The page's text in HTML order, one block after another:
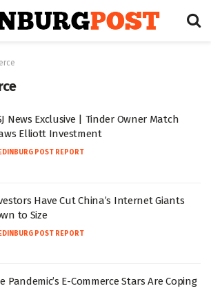
News Exclusive | Tinder Owner Match
Elliott Investment
EDINBURG POST REPORT
Have Cut China’s Internet Giants
to Size
EDINBURG POST REPORT
Pandemic’s E-Commerce Stars Are Coping